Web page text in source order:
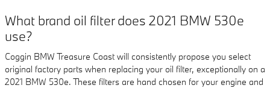
What brand oil filter does 2021 BMW 530e
use?
Coggin BMW Treasure Coast will consistently propose you select
original factory parts when replacing your oil filter, exceptionally on a
2021 BMW 530e. These filters are hand chosen for your engine and